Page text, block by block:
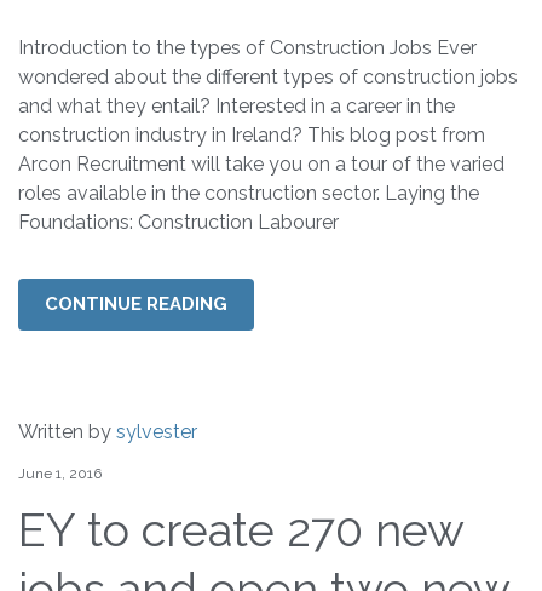
Introduction to the types of Construction Jobs Ever
wondered about the different types of construction jobs
and what they entail? Interested in a career in the
construction industry in Ireland? This blog post from
Arcon Recruitment will take you on a tour of the varied
roles available in the construction sector. Laying the
Foundations: Construction Labourer
CONTINUE READING
Written by sylvester
June 1, 2016
EY to create 270 new